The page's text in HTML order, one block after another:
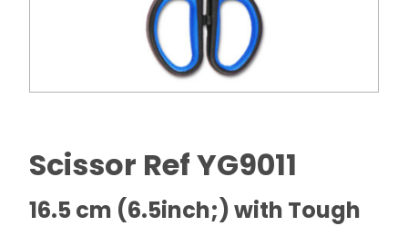
Scissor Ref YG9011
16.5 cm (6.5inch;) with Tough